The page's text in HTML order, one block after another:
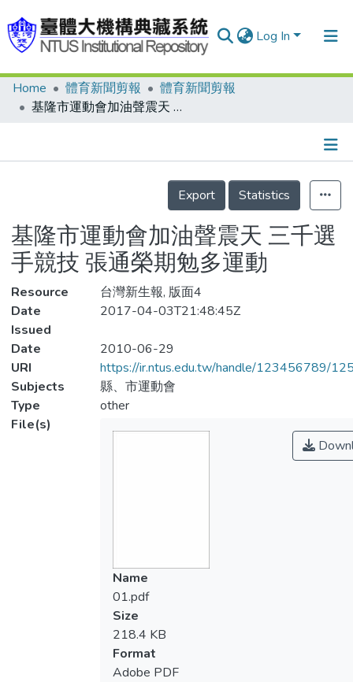
Log In
Communities & Collections
Statistics
Home 體育新聞剪報
體育新聞剪報
基隆市運動會加油聲震天 三千選手競技 張通榮期勉多運動
Details
Export
Statistics
基隆市運動會加油聲震天 三千選
手競技 張通榮期勉多運動
Resource
台灣新生報, 版面4
Date
Issued
2017-04-03T21:48:45Z
Date
2010-06-29
URI
https://ir.ntus.edu.tw/handle/123456789/
Subjects
縣、市運動會
Type
other
File(s)
Name
01.pdf
Size
218.4 KB
Format
Adobe PDF